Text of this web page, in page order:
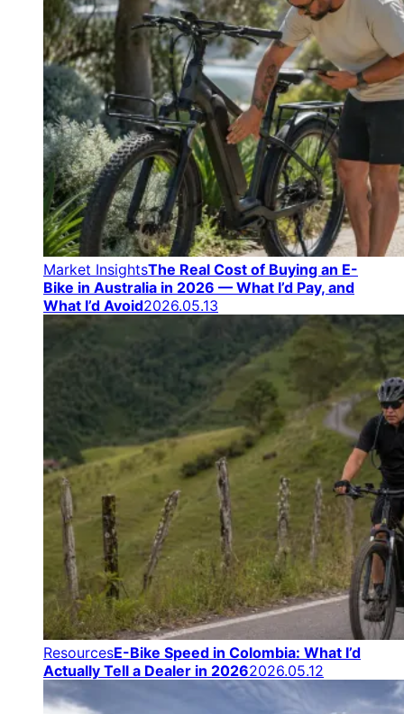
Market InsightsThe Real Cost of Buying an E-
Bike in Australia in 2026 — What I’d Pay, and
What I’d Avoid2026.05.13
ResourcesE-Bike Speed in Colombia: What I’d
Actually Tell a Dealer in 20262026.05.12